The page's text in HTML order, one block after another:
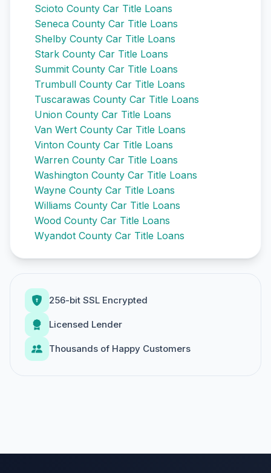
Scioto County Car Title Loans
Seneca County Car Title Loans
Shelby County Car Title Loans
Stark County Car Title Loans
Summit County Car Title Loans
Trumbull County Car Title Loans
Tuscarawas County Car Title Loans
Union County Car Title Loans
Van Wert County Car Title Loans
Vinton County Car Title Loans
Warren County Car Title Loans
Washington County Car Title Loans
Wayne County Car Title Loans
Williams County Car Title Loans
Wood County Car Title Loans
Wyandot County Car Title Loans
256-bit SSL Encrypted
Licensed Lender
Thousands of Happy Customers